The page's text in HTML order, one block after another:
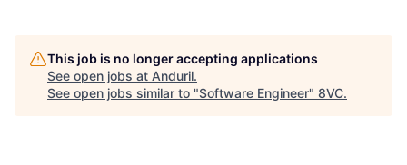
This job is no longer accepting applications
See open jobs at Anduril.
See open jobs similar to "Software Engineer" 8VC.